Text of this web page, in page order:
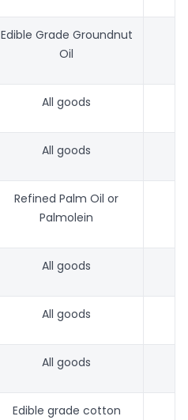
Edible Grade Groundnut
Oil
All goods
All goods
Refined Palm Oil or
Palmolein
All goods
All goods
All goods
Edible grade cotton